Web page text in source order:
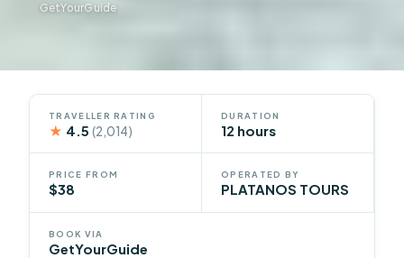
GetYourGuide
TRAVELLER RATING
★ 4.5(2,014)
DURATION
12 hours
PRICE FROM
$38
OPERATED BY
PLATANOS TOURS
BOOK VIA
GetYourGuide